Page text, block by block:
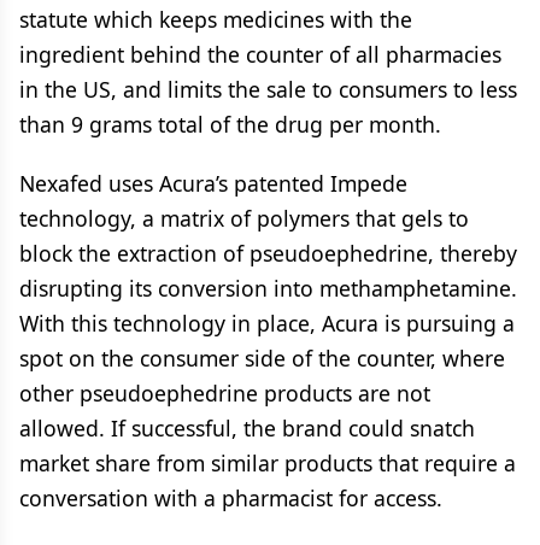
statute which keeps medicines with the
ingredient behind the counter of all pharmacies
in the US, and limits the sale to consumers to less
than 9 grams total of the drug per month.
Nexafed uses Acura’s patented Impede
technology, a matrix of polymers that gels to
block the extraction of pseudoephedrine, thereby
disrupting its conversion into methamphetamine.
With this technology in place, Acura is pursuing a
spot on the consumer side of the counter, where
other pseudoephedrine products are not
allowed. If successful, the brand could snatch
market share from similar products that require a
conversation with a pharmacist for access.